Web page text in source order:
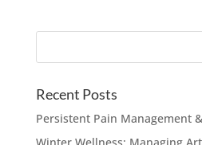
Recent Posts
Persistent Pain Management